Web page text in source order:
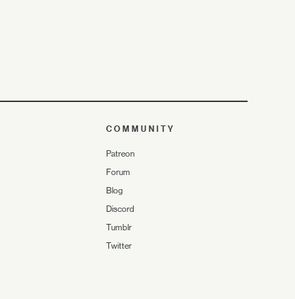
COMMUNITY
Patreon
Forum
Blog
Discord
Tumblr
Twitter